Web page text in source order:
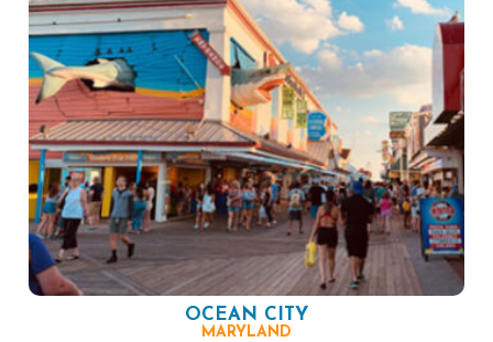
OCEAN CITY
MARYLAND